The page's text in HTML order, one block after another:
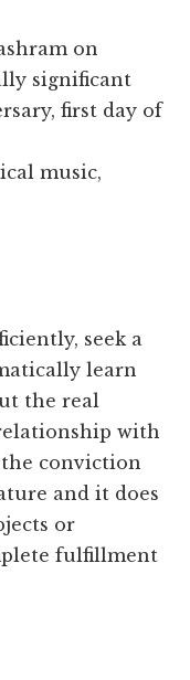
on
significant
first day of
music,
seek a
learn
the real
with
conviction
and it does
or
fulfillment